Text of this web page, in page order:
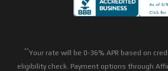
**Your rate will be 0-36% APR based on
eligibility check. Payment options through